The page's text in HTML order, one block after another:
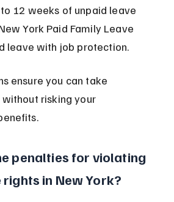
12 weeks of unpaid leave
York Paid Family Leave
leave with job protection.
ensure you can take
risking your
penalties for violating
rights in New York?